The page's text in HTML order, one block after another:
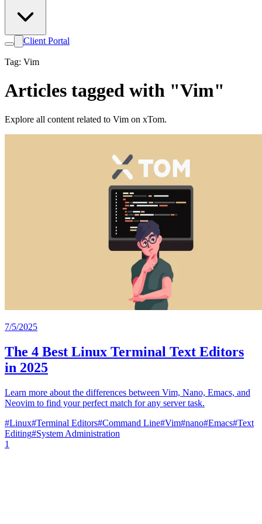
Client Portal
Tag: Vim
Articles tagged with "Vim"
Explore all content related to Vim on xTom.
7/5/2025
The 4 Best Linux Terminal Text Editors
in 2025
Learn more about the differences between Vim, Nano, Emacs, and
Neovim to find your perfect match for any server task.
#Linux#Terminal Editors#Command Line#Vim#nano#Emacs#Text
Editing#System Administration
1